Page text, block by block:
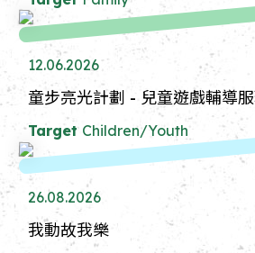
12.06.2026
童步亮光計劃 - 兒童遊戲輔導
Target Children/Youth
26.08.2026
我動故我樂